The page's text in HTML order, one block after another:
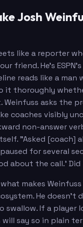
Josh
like a reporter
friend. He's
reads like a man
it thoroughly
Weinfuss asks the
coaches visibly
non-answer
"Asked [coach]
for several
about the call.'
makes
He doesn't
swallow. If a player
say so in plain